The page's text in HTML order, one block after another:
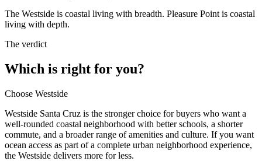
The Westside is coastal living with breadth. Pleasure Point is coastal
living with depth.
The verdict
Which is right for you?
Choose Westside
Westside Santa Cruz is the stronger choice for buyers who want a
well-rounded coastal neighborhood with better schools, a shorter
commute, and a broader range of amenities and culture. If you want
ocean access as part of a complete urban neighborhood experience,
the Westside delivers more for less.